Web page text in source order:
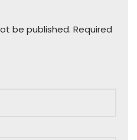
be published. Required